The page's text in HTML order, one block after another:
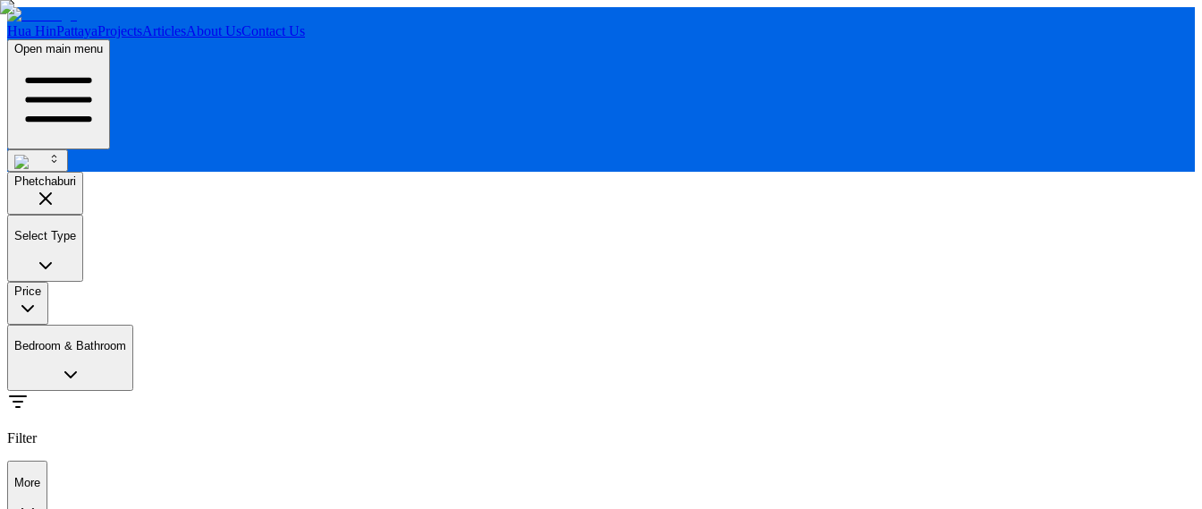
Hua HinPattayaProjectsArticlesAbout UsContact Us
Open main menu
Phetchaburi
Select Type
Price
Bedroom & Bathroom
Filter
More